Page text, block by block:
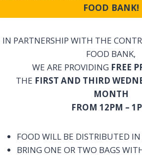
FOOD BANK!
IN PARTNERSHIP WITH THE
FOOD BANK,
WE ARE PROVIDING FREE
THE FIRST AND THIRD
MONTH
FROM 12PM –
FOOD WILL BE DISTRIBUTED
BRING ONE OR TWO BAGS